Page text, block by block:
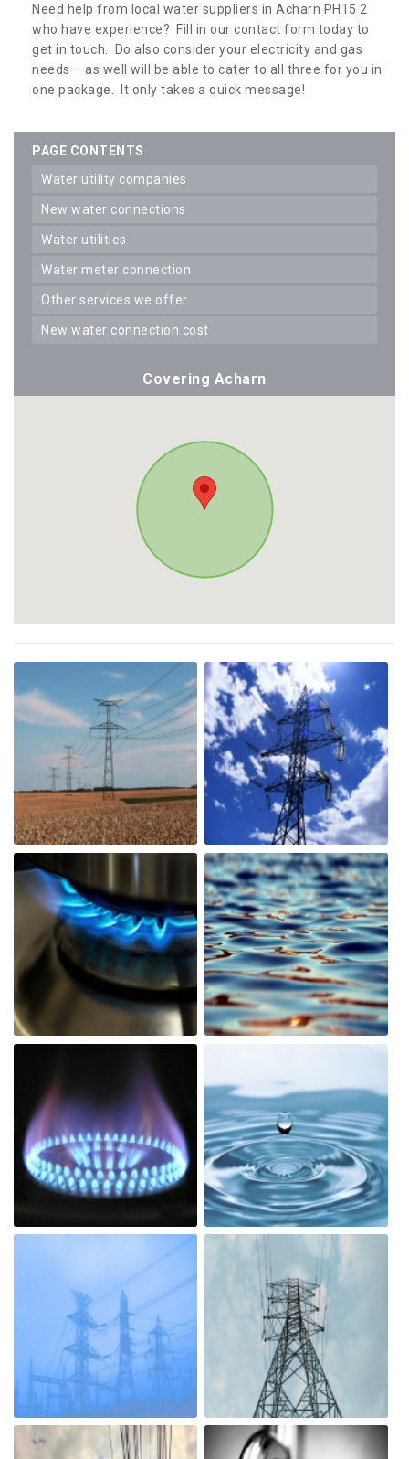
Need help from local water suppliers in Acharn PH15 2
who have experience? Fill in our contact form today to
get in touch. Do also consider your electricity and gas
needs – as well will be able to cater to all three for you in
one package. It only takes a quick message!
PAGE CONTENTS
water utility companies
new water connections
water utilities
water meter connection
other services we offer
new water connection cost
Covering Acharn